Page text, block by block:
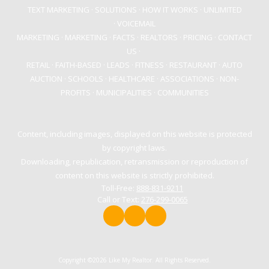
TEXT MARKETING
SOLUTIONS · HOW IT WORKS
UNLIMITED
VOICEMAIL
MARKETING
MARKETING FACTS REALTORS PRICING
CONTACT
US
RETAIL FAITH-BASED LEADS FITNESS RESTAURANT
AUTO
AUCTION
SCHOOLS HEALTHCARE ASSOCIATIONS
NON-
PROFITS
MUNICIPALITIES COMMUNITIES
Content, including images, displayed on this website is protected
by copyright laws.
Downloading, republication, retransmission or reproduction of
content on this website is strictly prohibited.
Toll-Free: 888-831-9211
Call or Text: 276-299-0065
Copyright ©2026 Like My Realtor. All Rights Reserved.